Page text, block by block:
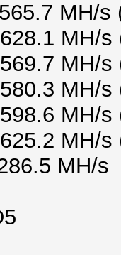
MH/s
MH/s
MH/s
MH/s
MH/s
MH/s
MH/s